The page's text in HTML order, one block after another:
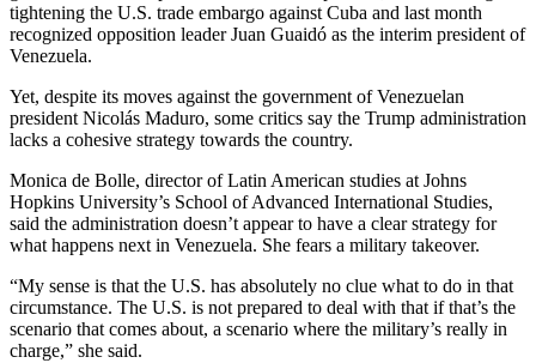
tightening the U.S. trade embargo against Cuba and last month
recognized opposition leader Juan Guaidó as the interim president of
Venezuela.
Yet, despite its moves against the government of Venezuelan
president Nicolás Maduro, some critics say the Trump administration
lacks a cohesive strategy towards the country.
Monica de Bolle, director of Latin American studies at Johns
Hopkins University’s School of Advanced International Studies,
said the administration doesn’t appear to have a clear strategy for
what happens next in Venezuela. She fears a military takeover.
“My sense is that the U.S. has absolutely no clue what to do in that
circumstance. The U.S. is not prepared to deal with that if that’s the
scenario that comes about, a scenario where the military’s really in
charge,” she said.